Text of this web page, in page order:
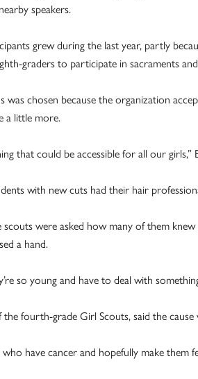
speakers.
grew during the last year, partly
graders to participate in sacraments
was chosen because the organization
a little more.
that could be accessible for all our girls,”
with new cuts had their hair
scouts were asked how many of them
a hand.
so young and have to deal with
fourth-grade Girl Scouts, said the cause
have cancer and hopefully make them